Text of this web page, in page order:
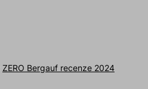
ZERO Bergauf recenze 2024